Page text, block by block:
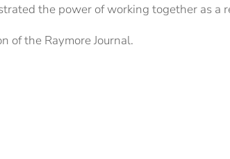
the power of working together as a
of the Raymore Journal.